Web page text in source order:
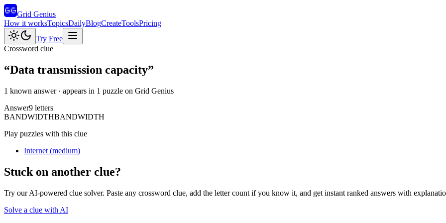
Grid Genius
How it worksTopicsDailyBlogCreateToolsPricing
Try Free
Crossword clue
“Data transmission capacity”
1 known answer· appears in 1 puzzle on Grid Genius
Answer9 letters
BANDWIDTHBANDWIDTH
Play puzzles with this clue
Internet (medium)
Stuck on another clue?
Try our AI-powered clue solver. Paste any crossword clue, add the letter count if you know it, and get instant ranked answers with
Solve a clue with AI